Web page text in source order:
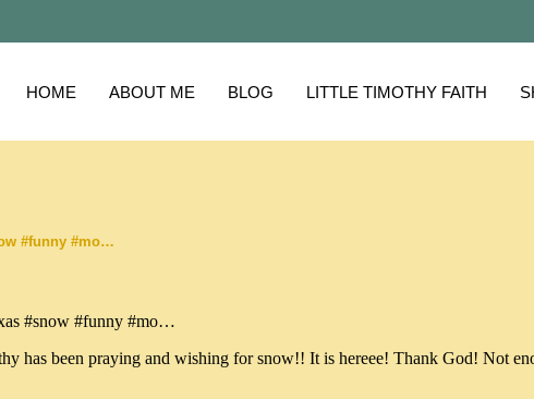
HOME ABOUT ME BLOG LITTLE TIMOTHY FAITH
#funny #mo…
has been praying and wishing for snow!! It is hereee! Thank God! Not